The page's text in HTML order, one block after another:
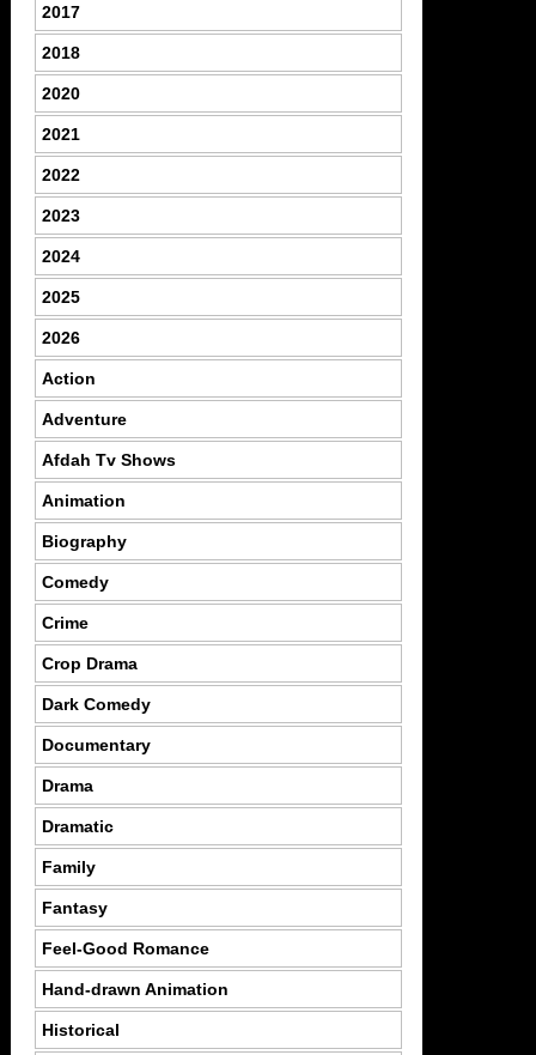
2017
2018
2020
2021
2022
2023
2024
2025
2026
Action
Adventure
Afdah Tv Shows
Animation
Biography
Comedy
Crime
Crop Drama
Dark Comedy
Documentary
Drama
Dramatic
Family
Fantasy
Feel-Good Romance
Hand-drawn Animation
Historical